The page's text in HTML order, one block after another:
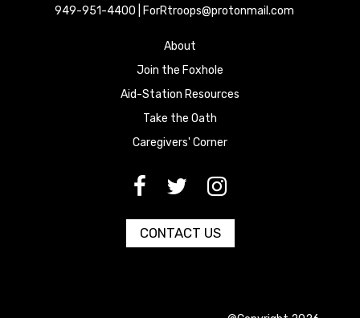
949-951-4400 | ForRtroops@protonmail.com
About
Join the Foxhole
Aid-Station Resources
Take the Oath
Caregivers' Corner
[paragraph:field_media_title
[paragraph:field_media_title
[paragraph:field_media_title
CONTACT US